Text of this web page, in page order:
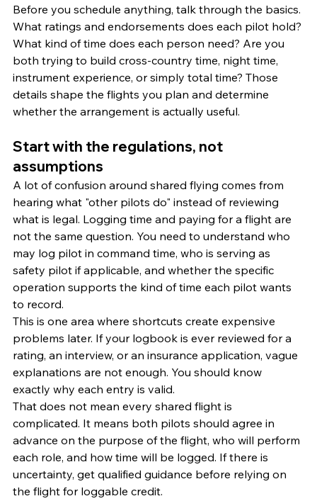
Before you schedule anything, talk through the basics.
What ratings and endorsements does each pilot hold?
What kind of time does each person need? Are you
both trying to build cross-country time, night time,
instrument experience, or simply total time? Those
details shape the flights you plan and determine
whether the arrangement is actually useful.
Start with the regulations, not
assumptions
A lot of confusion around shared flying comes from
hearing what "other pilots do" instead of reviewing
what is legal. Logging time and paying for a flight are
not the same question. You need to understand who
may log pilot in command time, who is serving as
safety pilot if applicable, and whether the specific
operation supports the kind of time each pilot wants
to record.
This is one area where shortcuts create expensive
problems later. If your logbook is ever reviewed for a
rating, an interview, or an insurance application, vague
explanations are not enough. You should know
exactly why each entry is valid.
That does not mean every shared flight is
complicated. It means both pilots should agree in
advance on the purpose of the flight, who will perform
each role, and how time will be logged. If there is
uncertainty, get qualified guidance before relying on
the flight for loggable credit.